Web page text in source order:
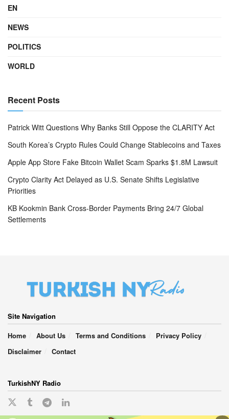
EN
NEWS
POLITICS
WORLD
Recent Posts
Patrick Witt Questions Why Banks Still Oppose the CLARITY Act
South Korea’s Crypto Rules Could Change Stablecoins and Taxes
Apple App Store Fake Bitcoin Wallet Scam Sparks $1.8M Lawsuit
Crypto Clarity Act Delayed as U.S. Senate Shifts Legislative
Priorities
KB Kookmin Bank Cross-Border Payments Bring 24/7 Global
Settlements
Site Navigation
Home
About Us Terms and Conditions
Privacy Policy
Disclaimer
Contact
TurkishNY Radio